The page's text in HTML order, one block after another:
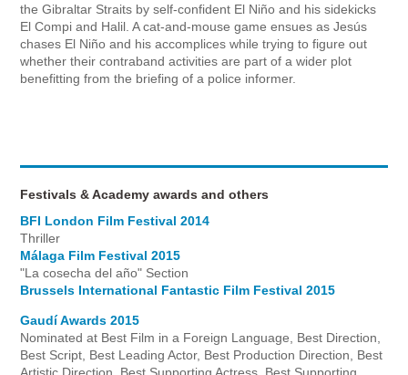
the Gibraltar Straits by self-confident El Niño and his sidekicks
El Compi and Halil. A cat-and-mouse game ensues as Jesús
chases El Niño and his accomplices while trying to figure out
whether their contraband activities are part of a wider plot
benefitting from the briefing of a police informer.
Festivals & Academy awards and others
BFI London Film Festival 2014
Thriller
Málaga Film Festival 2015
"La cosecha del año" Section
Brussels International Fantastic Film Festival 2015
Gaudí Awards 2015
Nominated at Best Film in a Foreign Language, Best Direction,
Best Script, Best Leading Actor, Best Production Direction, Best